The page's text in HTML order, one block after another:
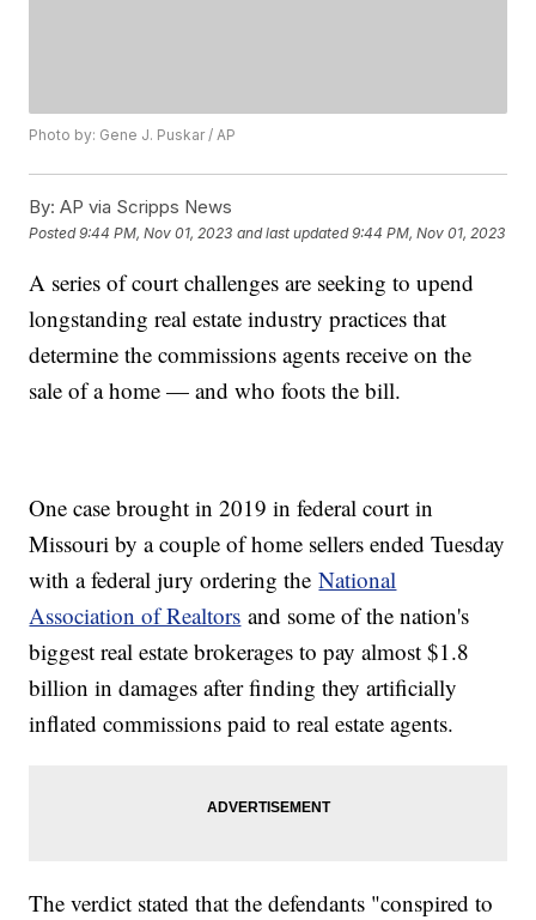
Photo by: Gene J. Puskar / AP
By: AP via Scripps News
Posted9:44 PM, Nov 01, 2023 and last updated 9:44 PM, Nov 01, 2023
A series of court challenges are seeking to upend
longstanding real estate industry practices that
determine the commissions agents receive on the
sale of a home — and who foots the bill.
One case brought in 2019 in federal court in
Missouri by a couple of home sellers ended Tuesday
with a federal jury ordering theNational
Association of Realtors and some of the nation's
biggest real estate brokerages to pay almost $1.8
billion in damages after finding they artificially
inflated commissions paid to real estate agents.
The verdict stated that the defendants "conspired to